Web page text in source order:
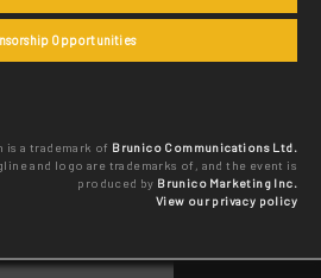
Opportunities
is a trademark of Brunico Communications Ltd.
and logo are trademarks of, and the event is
produced by Brunico Marketing Inc.
View our privacy policy